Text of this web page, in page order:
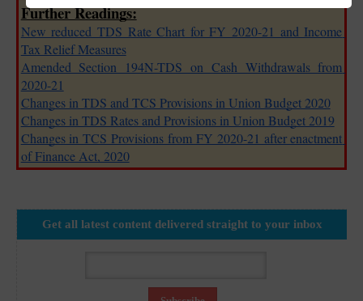
Further Readings:
New reduced TDS Rate Chart for FY 2020-21 and Income
Tax Relief Measures
Amended Section 194N-TDS on Cash Withdrawals from
2020-21
Changes in TDS and TCS Provisions in Union Budget 2020
Changes in TDS Rates and Provisions in Union Budget 2019
Changes in TCS Provisions from FY 2020-21 after enactment
of Finance Act, 2020
Get all latest content delivered straight to your inbox